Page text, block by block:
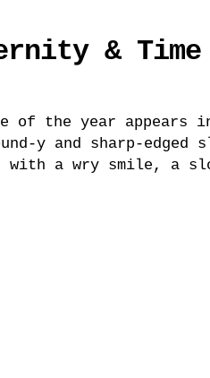
& Time
of the year appears
y and sharp-edged
with a wry smile, a